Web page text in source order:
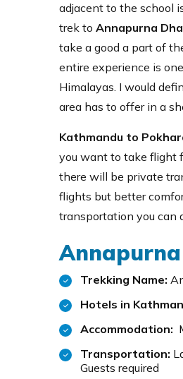
adjacent to the school
trek to Annapurna
take a good a part of
entire experience is
Himalayas. I would
area has to offer in a
Kathmandu to
you want to take flight
there will be private
flights but better
transportation you can
Trekking Name:
Hotels in
Accommodation:
Transportation:
Guests required